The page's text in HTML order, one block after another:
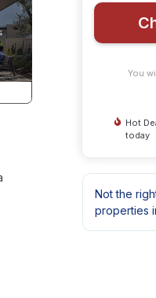
You
Hot
today
Not the
properties